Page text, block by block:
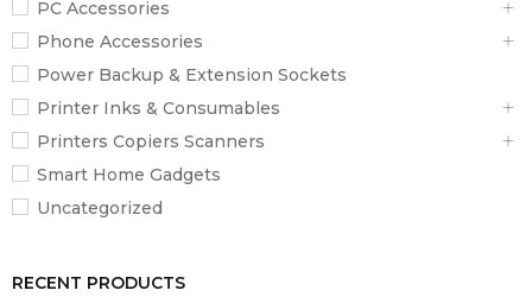
PC Accessories
Phone Accessories
Power Backup & Extension Sockets
Printer Inks & Consumables
Printers Copiers Scanners
Smart Home Gadgets
Uncategorized
RECENT PRODUCTS
62040-2:2018
Package Contents
1 x APC Back-UPS 750VA, User Manual